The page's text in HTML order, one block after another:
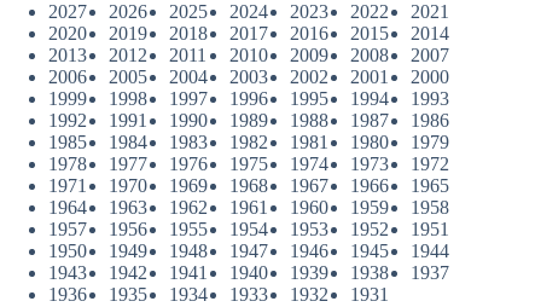
2027
2026 2025 2024 2023 2022
2021
2020
2019 2018 2017 2016 2015
2014
2013
2012 2011 2010 2009 2008
2007
2006
2005 2004 2003 2002 2001
2000
1999
1998 1997 1996 1995 1994
1993
1992
1991 1990 1989 1988 1987
1986
1985
1984 1983 1982 1981 1980
1979
1978
1977 1976 1975 1974 1973
1972
1971
1970 1969 1968 1967 1966
1965
1964
1963 1962 1961 1960 1959
1958
1957
1956 1955 1954 1953 1952
1951
1950
1949 1948 1947 1946 1945
1944
1943
1942 1941 1940 1939 1938
1937
1936
1935 1934 1933 1932 1931